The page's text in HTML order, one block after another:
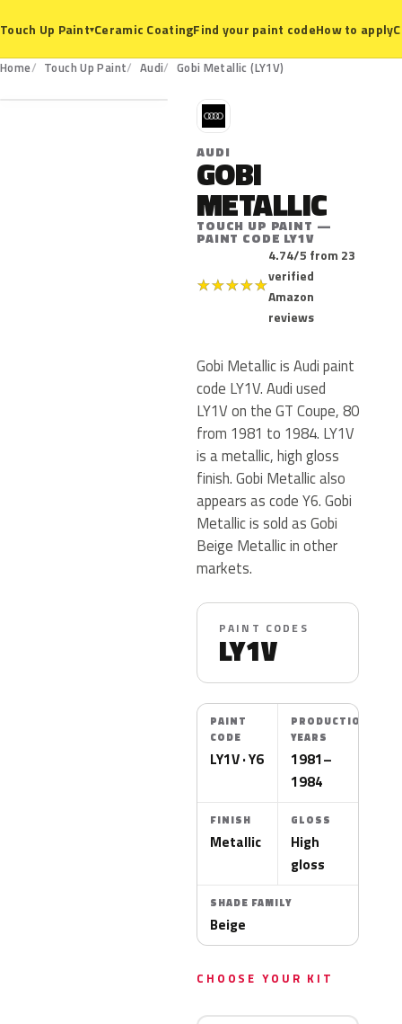
Touch Up Paint▾Ceramic CoatingFind your paint codeHow to apply
Home Touch Up Paint Audi Gobi Metallic (LY1V)
LY1V
A
AUDI
GOBI
METALLIC
TOUCH UP PAINT —
PAINT CODE LY1V
★★★★★
4.74/5 from 23
verified
Amazon
reviews
Gobi Metallic is Audi paint
code LY1V. Audi used
LY1V on the GT Coupe, 80
from 1981 to 1984. LY1V
is a metallic, high gloss
finish. Gobi Metallic also
appears as code Y6. Gobi
Metallic is sold as Gobi
Beige Metallic in other
markets.
PAINT CODES
LY1V
PAINT
CODE
LY1V · Y6
PRODUCTION
YEARS
1981–
1984
FINISH
Metallic
GLOSS
High
gloss
SHADE FAMILY
Beige
CHOOSE YOUR KIT